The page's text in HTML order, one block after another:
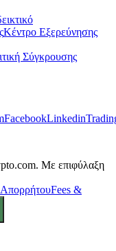
Κέντρο Εξερεύνησης
Σύγκρουσης
FacebookLinkedin
Με επιφύλαξη
Fees &